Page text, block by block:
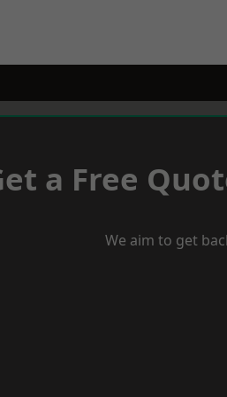
a Free
We aim to get